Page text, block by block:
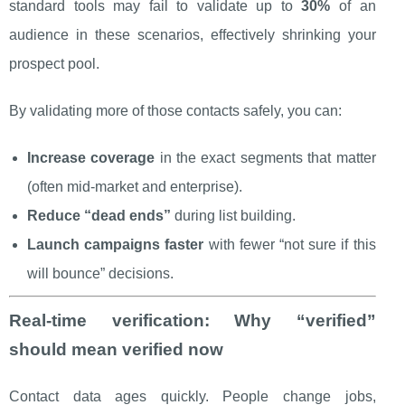
standard tools may fail to validate up to30% of an
audience in these scenarios, effectively shrinking your
prospect pool.
By validating more of those contacts safely, you can:
Increase coverage in the exact segments that matter
(often mid-market and enterprise).
Reduce “dead ends” during list building.
Launch campaigns faster with fewer “not sure if this
will bounce” decisions.
Real-time verification: Why “verified”
should mean verified now
Contact data ages quickly. People change jobs,